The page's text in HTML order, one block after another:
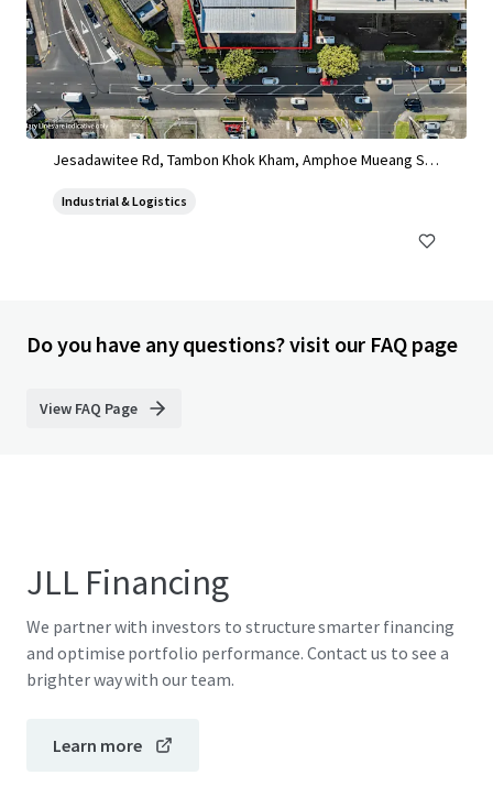
Land for sale in Sinsakorn Industrial Estate
Jesadawitee Rd, Tambon Khok Kham, Amphoe Mueang Sa
mbon Khok Kham, Samut Sakhon, 74000, TH
Industrial & Logistics
Do you have any questions? visit our FAQ page
View FAQ Page
JLL Financing
We partner with investors to structure smarter financing
and optimise portfolio performance. Contact us to see a
brighter way with our team.
Learn more